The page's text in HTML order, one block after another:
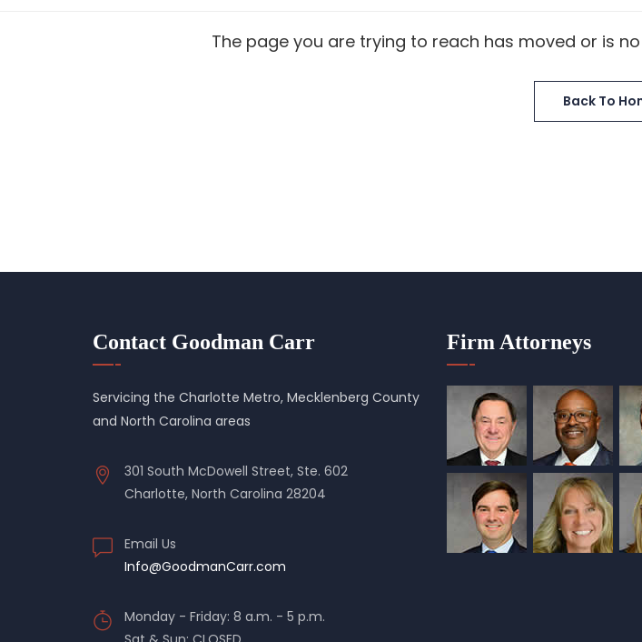
The page you are trying to reach has moved or is
Back To
Contact Goodman Carr
Servicing the Charlotte Metro, Mecklenberg County
and North Carolina areas
301 South McDowell Street, Ste. 602
Charlotte, North Carolina 28204
Email Us
Info@GoodmanCarr.com
Monday - Friday: 8 a.m. - 5 p.m.
Firm Attorneys